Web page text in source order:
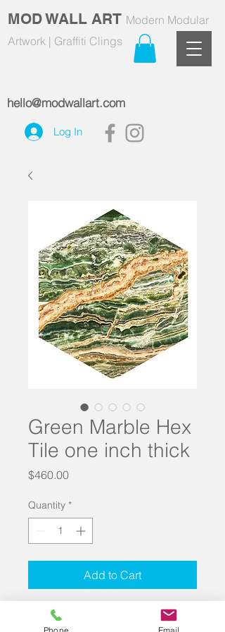
MOD WALL ART Modern Modular
Artwork | Graffiti Clings
Log In
hello@modwallart.com
Green Marble Hex
Tile one inch thick
$460.00Price
Quantity *
Add to Cart
Hex Tile in Green Marble. Measures
6.5 inches on all sides. 1 inch thick.
Phone Email